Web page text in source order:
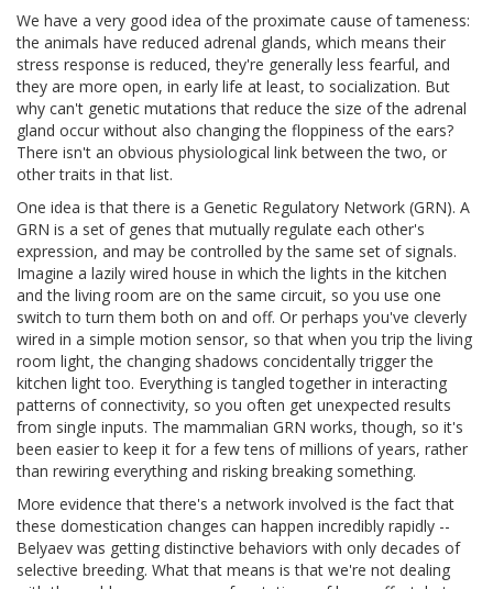
We have a very good idea of the proximate cause of tameness:
the animals have reduced adrenal glands, which means their
stress response is reduced, they're generally less fearful, and
they are more open, in early life at least, to socialization. But
why can't genetic mutations that reduce the size of the adrenal
gland occur without also changing the floppiness of the ears?
There isn't an obvious physiological link between the two, or
other traits in that list.
One idea is that there is a Genetic Regulatory Network (GRN). A
GRN is a set of genes that mutually regulate each other's
expression, and may be controlled by the same set of signals.
Imagine a lazily wired house in which the lights in the kitchen
and the living room are on the same circuit, so you use one
switch to turn them both on and off. Or perhaps you've cleverly
wired in a simple motion sensor, so that when you trip the living
room light, the changing shadows concidentally trigger the
kitchen light too. Everything is tangled together in interacting
patterns of connectivity, so you often get unexpected results
from single inputs. The mammalian GRN works, though, so it's
been easier to keep it for a few tens of millions of years, rather
than rewiring everything and risking breaking something.
More evidence that there's a network involved is the fact that
these domestication changes can happen incredibly rapidly --
Belyaev was getting distinctive behaviors with only decades of
selective breeding. What that means is that we're not dealing